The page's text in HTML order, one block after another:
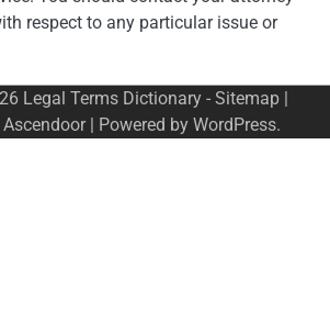
respect to any particular issue or
Legal Terms Dictionary- Sitemap|
Ascendoor| Powered by WordPress.